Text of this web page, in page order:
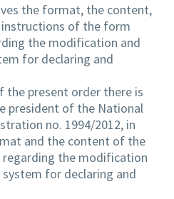
the format, the content,
of the form
the modification and
for declaring and
the present order there is
president of the National
no. 1994/2012, in
and the content of the
the modification
for declaring and